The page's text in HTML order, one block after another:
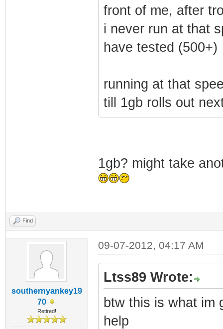
front of me, after
i never run at that
have tested (500+)
running at that
till 1gb rolls out
1gb? might take
Find
southernyankey19
70
Retired!
09-07-2012, 04:17 AM
Ltss89 Wrote:
btw this is what im
help